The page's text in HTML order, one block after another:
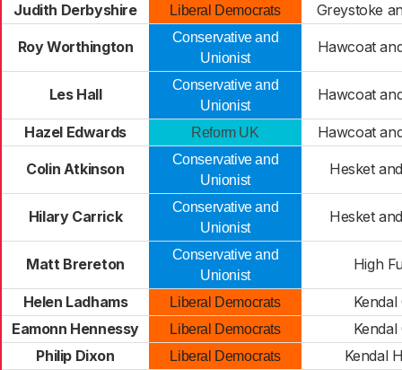
Judith Derbyshire
Liberal Democrats Greystoke
Roy Worthington
Conservative and
Unionist
Hawcoat
Les Hall
Conservative and
Unionist
Hawcoat
Hazel Edwards Reform UK Hawcoat
Colin Atkinson
Conservative and
Unionist
Hesket
Hilary Carrick
Conservative and
Unionist
Hesket
Matt Brereton
Conservative and
Unionist
High
Helen Ladhams Liberal Democrats
Kendal
Eamonn Hennessy
Liberal Democrats
Kendal
Philip Dixon
Liberal Democrats Kendal